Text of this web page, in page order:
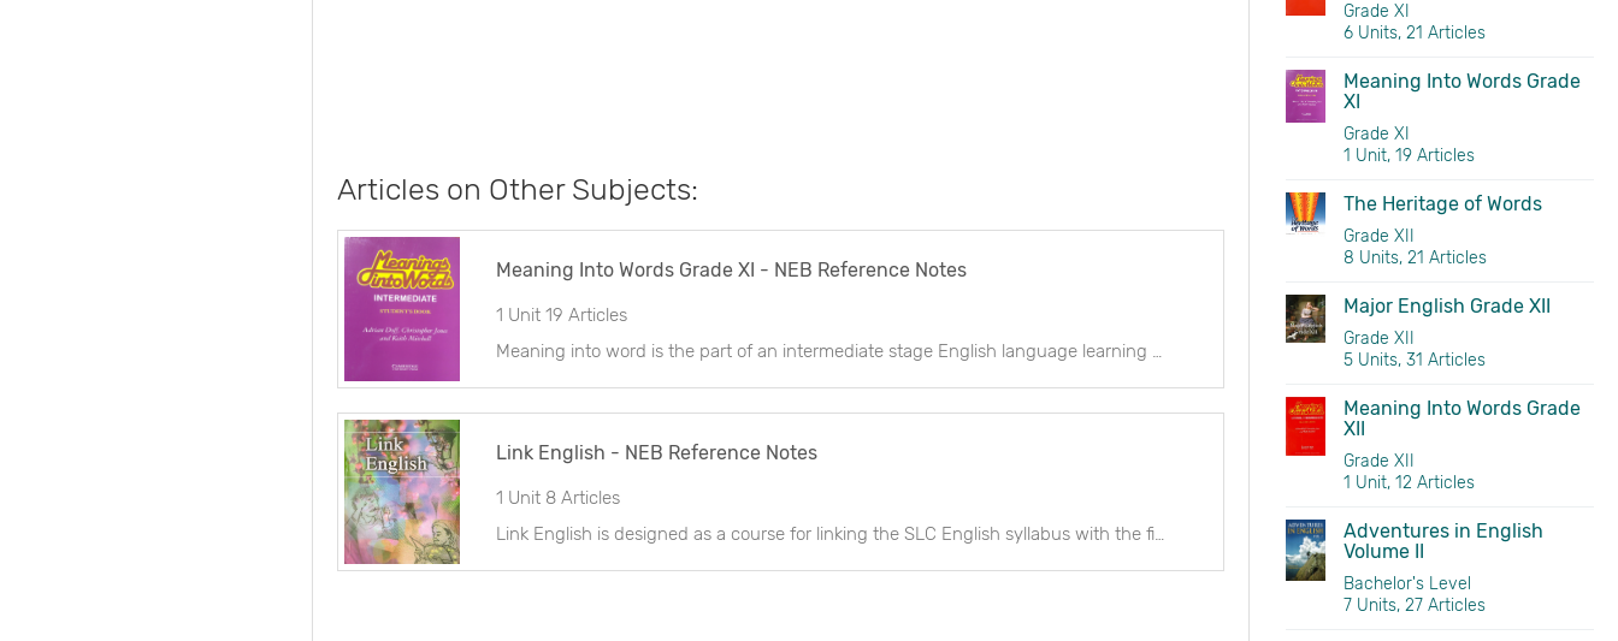
Articles on Other Subjects:
Meaning Into Words Grade XI - NEB Reference Notes
1 Unit 19 Articles
Meaning into word is the part of an intermediate stage English language learning course, which offers comprehensive coverage of major language items, language practice, and open-ended exercises.
Link English - NEB Reference Notes
1 Unit 8 Articles
Link English is designed as a course for linking the SLC English syllabus with the first year University English Syllabus. It can also be used in the first year of
Grade XI
6 Units, 21 Articles
Meaning Into Words Grade
XI
Grade XI
1 Unit, 19 Articles
The Heritage of Words
Grade XII
8 Units, 21 Articles
Major English Grade XII
Grade XII
5 Units, 31 Articles
Meaning Into Words Grade
XII
Grade XII
1 Unit, 12 Articles
Adventures in English
Volume II
Bachelor's Level
7 Units, 27 Articles